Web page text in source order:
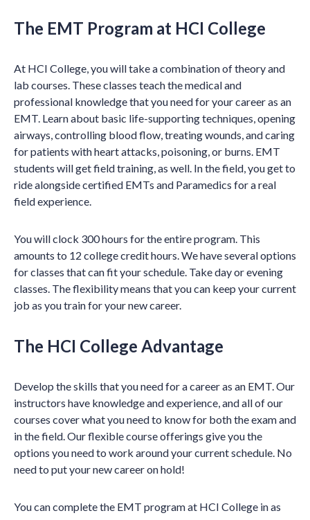
The EMT Program at HCI College
At HCI College, you will take a combination of theory and
lab courses. These classes teach the medical and
professional knowledge that you need for your career as an
EMT. Learn about basic life-supporting techniques, opening
airways, controlling blood flow, treating wounds, and caring
for patients with heart attacks, poisoning, or burns. EMT
students will get field training, as well. In the field, you get to
ride alongside certified EMTs and Paramedics for a real
field experience.
You will clock 300 hours for the entire program. This
amounts to 12 college credit hours. We have several options
for classes that can fit your schedule. Take day or evening
classes. The flexibility means that you can keep your current
job as you train for your new career.
The HCI College Advantage
Develop the skills that you need for a career as an EMT. Our
instructors have knowledge and experience, and all of our
courses cover what you need to know for both the exam and
in the field. Our flexible course offerings give you the
options you need to work around your current schedule. No
need to put your new career on hold!
You can complete the EMT program at HCI College in as